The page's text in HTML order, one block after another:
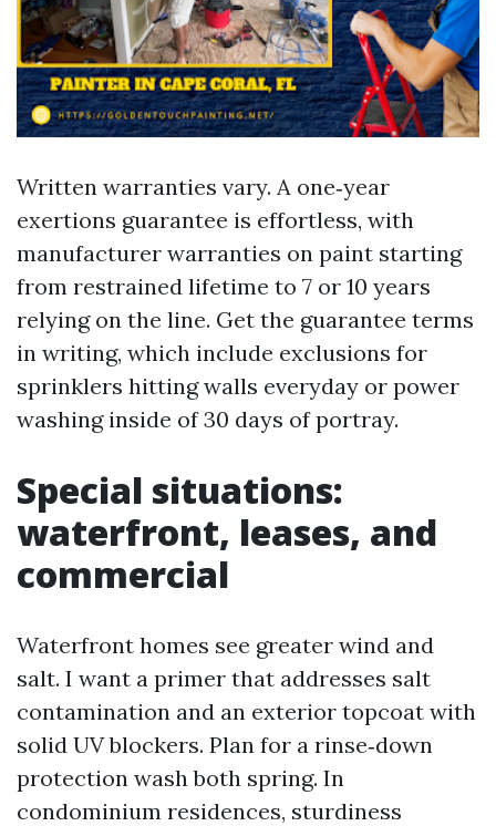
Written warranties vary. A one‑year
exertions guarantee is effortless, with
manufacturer warranties on paint starting
from restrained lifetime to 7 or 10 years
relying on the line. Get the guarantee terms
in writing, which include exclusions for
sprinklers hitting walls everyday or power
washing inside of 30 days of portray.
Special situations:
waterfront, leases, and
commercial
Waterfront homes see greater wind and
salt. I want a primer that addresses salt
contamination and an exterior topcoat with
solid UV blockers. Plan for a rinse‑down
protection wash both spring. In
condominium residences, sturdiness